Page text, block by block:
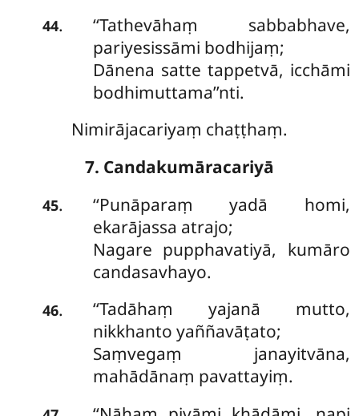
44.
‘‘Tathevāhaṃ sabbabhave,
pariyesissāmi bodhijaṃ;
Dānena satte tappetvā, icchāmi
bodhimuttama’’nti.
Nimirājacariyaṃ chaṭṭhaṃ.
7. Candakumāracariyā
45. ‘‘Punāparaṃyadā homi,
ekarājassa atrajo;
Nagare pupphavatiyā, kumāro
candasavhayo.
46. ‘‘Tadāhaṃ yajanā mutto,
nikkhanto yaññavāṭato;
Saṃvegaṃ janayitvāna,
mahādānaṃ pavattayiṃ.